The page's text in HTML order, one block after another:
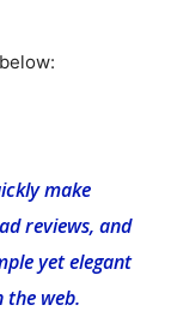
below:
make
reviews, and
yet elegant
the web.